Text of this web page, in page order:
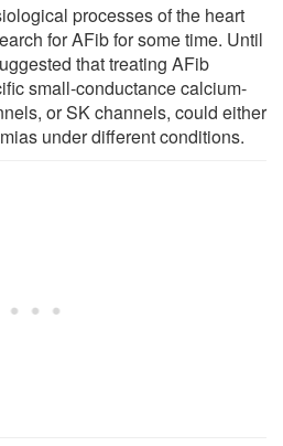
processes of the heart
for AFib for some time. Until
that treating AFib
small-conductance calcium-
or SK channels, could either
under different conditions.